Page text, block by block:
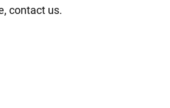
contact us.